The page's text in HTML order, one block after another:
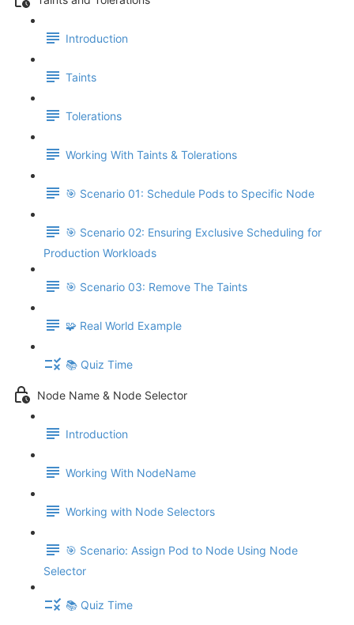
Introduction
Taints
Tolerations
Working With Taints & Tolerations
🎯 Scenario 01: Schedule Pods to Specific Node
🎯 Scenario 02: Ensuring Exclusive Scheduling for
Production Workloads
🎯 Scenario 03: Remove The Taints
🧩 Real World Example
📚 Quiz Time
Node Name & Node Selector
Introduction
Working With NodeName
Working with Node Selectors
🎯 Scenario: Assign Pod to Node Using Node
Selector
📚 Quiz Time